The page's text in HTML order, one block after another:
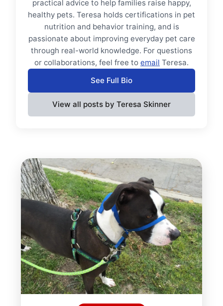
practical advice to help families raise happy,
healthy pets. Teresa holds certifications in pet
nutrition and behavior training, and is
passionate about improving everyday pet care
through real-world knowledge. For questions
or collaborations, feel free to email Teresa.
See Full Bio
View all posts by Teresa Skinner